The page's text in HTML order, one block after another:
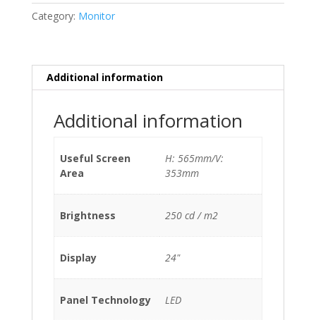
Category: Monitor
Additional information
Additional information
Useful Screen
Area
H: 565mm/V:
353mm
Brightness 250 cd / m2
Display 24"
Panel Technology LED